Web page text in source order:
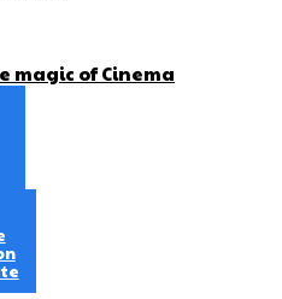
magic of Cinema